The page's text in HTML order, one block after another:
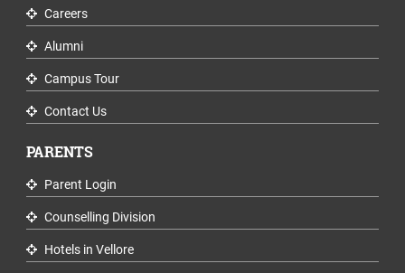
Careers
Alumni
Campus Tour
Contact Us
PARENTS
Parent Login
Counselling Division
Hotels in Vellore